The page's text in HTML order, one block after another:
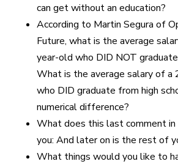
can get without an education?
According to Martin Segura of
Future, what is the average
year-old who DID NOT
What is the average salary of
who DID graduate from high
numerical difference?
What does this last comment
you: And later on is the rest of
What things would you like to